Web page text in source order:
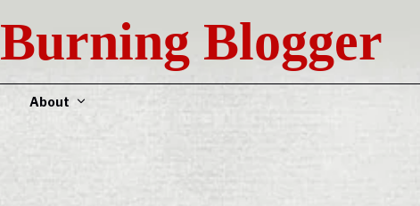
Burning Blogger
About